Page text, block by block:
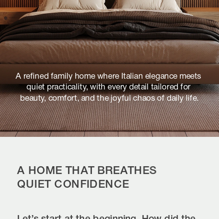
A refined family home where Italian elegance meets
quiet practicality, with every detail tailored for
beauty, comfort, and the joyful chaos of daily life.
A HOME THAT BREATHES
QUIET CONFIDENCE